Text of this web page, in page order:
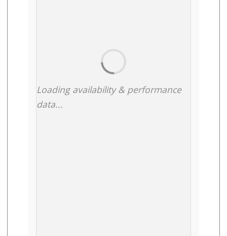
Loading availability & performance
data...